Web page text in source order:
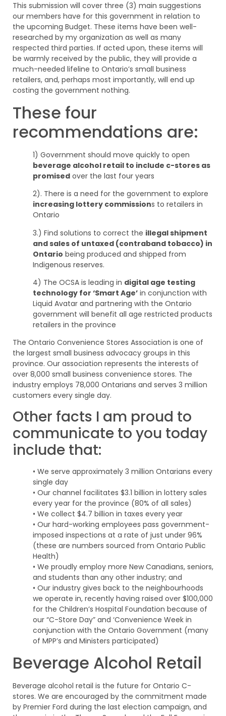
This submission will cover three (3) main suggestions
our members have for this government in relation to
the upcoming Budget. These items have been well-
researched by my organization as well as many
respected third parties. If acted upon, these items will
be warmly received by the public, they will provide a
much-needed lifeline to Ontario’s small business
retailers, and, perhaps most importantly, will end up
costing the government nothing.
These four
recommendations are:
1) Government should move quickly to open
beverage alcohol retail to include c-stores as
promised over the last four years
2). There is a need for the government to explore
increasing lottery commissions to retailers in
Ontario
3.) Find solutions to correct the illegal shipment
and sales of untaxed (contraband tobacco) in
Ontario being produced and shipped from
Indigenous reserves.
4) The OCSA is leading in digital age testing
technology for ‘Smart Age’ in conjunction with
Liquid Avatar and partnering with the Ontario
government will benefit all age restricted products
retailers in the province
The Ontario Convenience Stores Association is one of
the largest small business advocacy groups in this
province. Our association represents the interests of
over 8,000 small business convenience stores. The
industry employs 78,000 Ontarians and serves 3 million
customers every single day.
Other facts I am proud to
communicate to you today
include that:
• We serve approximately 3 million Ontarians every
single day
• Our channel facilitates $3.1 billion in lottery sales
every year for the province (80% of all sales)
• We collect $4.7 billion in taxes every year
• Our hard-working employees pass government-
imposed inspections at a rate of just under 96%
(these are numbers sourced from Ontario Public
Health)
• We proudly employ more New Canadians, seniors,
and students than any other industry; and
• Our industry gives back to the neighbourhoods
we operate in, recently having raised over $100,000
for the Children’s Hospital Foundation because of
our “C-Store Day” and ‘Convenience Week in
conjunction with the Ontario Government (many
of MPP’s and Ministers participated)
Beverage Alcohol Retail
Beverage alcohol retail is the future for Ontario C-
stores. We are encouraged by the commitment made
by Premier Ford during the last election campaign, and